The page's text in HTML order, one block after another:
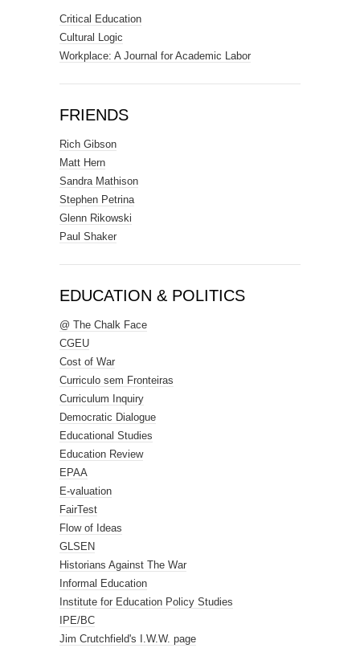
Critical Education
Cultural Logic
Workplace: A Journal for Academic Labor
FRIENDS
Rich Gibson
Matt Hern
Sandra Mathison
Stephen Petrina
Glenn Rikowski
Paul Shaker
EDUCATION & POLITICS
@ The Chalk Face
CGEU
Cost of War
Curriculo sem Fronteiras
Curriculum Inquiry
Democratic Dialogue
Educational Studies
Education Review
EPAA
E-valuation
FairTest
Flow of Ideas
GLSEN
Historians Against The War
Informal Education
Institute for Education Policy Studies
IPE/BC
Jim Crutchfield's I.W.W. page